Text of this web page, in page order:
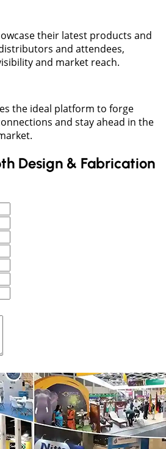
their latest products and
and attendees,
and market reach.
the ideal platform to forge
and stay ahead in the
Design & Fabrication